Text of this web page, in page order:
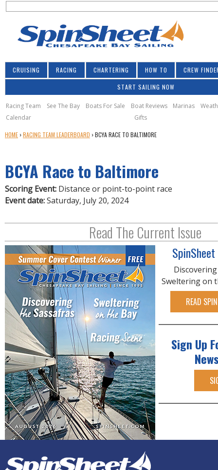
S
c
h
f
o
r
m
CRUISING RACING CHARTERING HOW TO CREW
START SAILING NOW
Racing Team See The Bay Boats For Sale Boat Reviews Marinas
Calendar
Gifts
Y
A
R
E
H
R
HOME ›RACING TEAM LEADERBOARD ›BCYA RACE TO BALTIMORE
BCYA Race to Baltimore
Scoring Event: Distance or point-to-point race
Event date:Saturday, July 20, 2024
Read The Current Issue
Sweltering on
READ
Sign Up